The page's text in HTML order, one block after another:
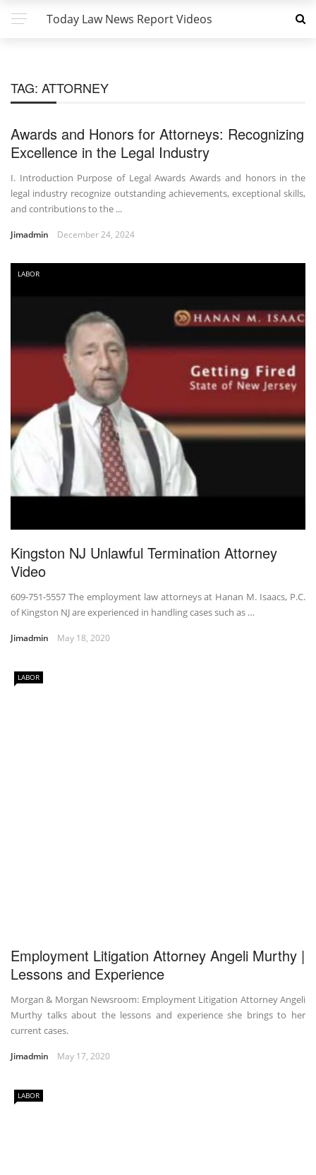
Today Law News Report Videos
TAG: ATTORNEY
Awards and Honors for Attorneys: Recognizing
Excellence in the Legal Industry
I. Introduction Purpose of Legal Awards Awards and honors in the
legal industry recognize outstanding achievements, exceptional skills,
and contributions to the ...
Jimadmin December 24, 2024
LABOR
Kingston NJ Unlawful Termination Attorney
Video
609-751-5557 The employment law attorneys at Hanan M. Isaacs, P.C.
of Kingston NJ are experienced in handling cases such as …
Jimadmin May 18, 2020
LABOR
Employment Litigation Attorney Angeli Murthy |
Lessons and Experience
Morgan & Morgan Newsroom: Employment Litigation Attorney Angeli
Murthy talks about the lessons and experience she brings to her
current cases.
Jimadmin May 17, 2020
LABOR